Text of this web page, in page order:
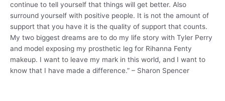
continue to tell yourself that things will get better. Also
surround yourself with positive people. It is not the amount of
support that you have it is the quality of support that counts.
My two biggest dreams are to do my life story with Tyler Perry
and model exposing my prosthetic leg for Rihanna Fenty
makeup. I want to leave my mark in this world, and I want to
know that I have made a difference.” – Sharon Spencer